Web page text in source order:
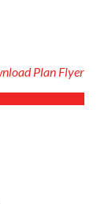
Plan Flyer